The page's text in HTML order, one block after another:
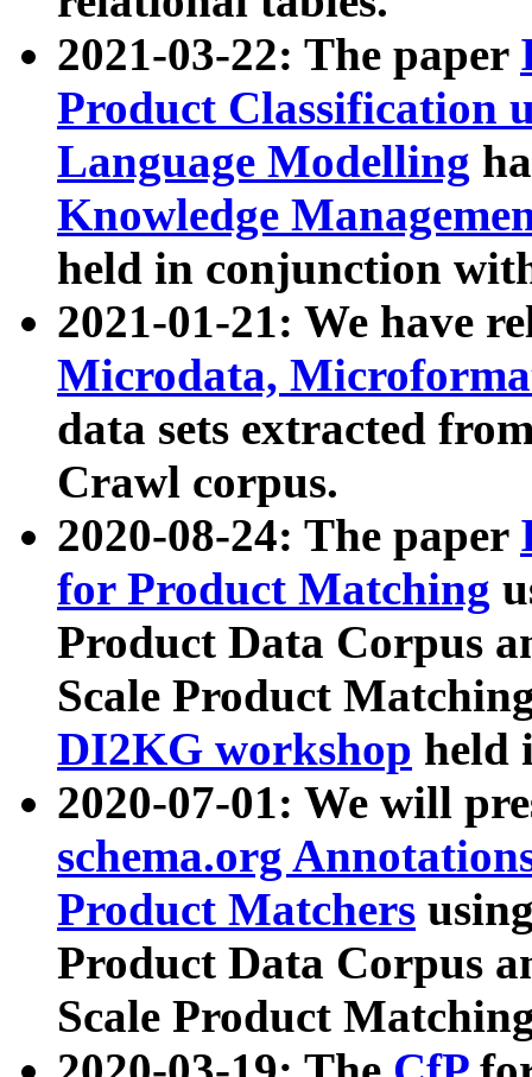
2021-03-22: The paper
Product Classification
Language Modelling
Knowledge
held in conjunction
2021-01-21: We have
Microdata,
data sets extracted
Crawl corpus.
2020-08-24: The paper
for Product Matching
Product Data Corpus
Scale Product
DI2KG workshop held
2020-07-01: We will
schema.org
Product Matchers
Product Data Corpus
Scale Product